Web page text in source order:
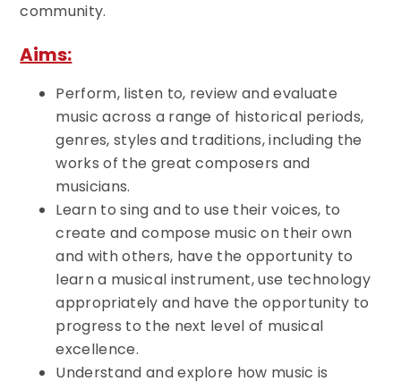
community.
Aims:
Perform, listen to, review and evaluate
music across a range of historical periods,
genres, styles and traditions, including the
works of the great composers and
musicians.
Learn to sing and to use their voices, to
create and compose music on their own
and with others, have the opportunity to
learn a musical instrument, use technology
appropriately and have the opportunity to
progress to the next level of musical
excellence.
Understand and explore how music is